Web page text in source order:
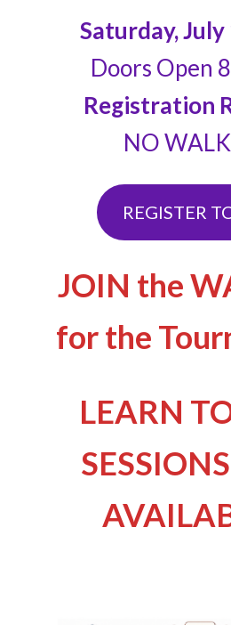
Saturday, July
Doors Open
Registration
NO
REGISTER
JOIN the
for the
LEARN